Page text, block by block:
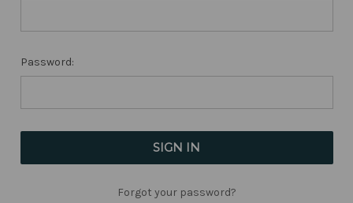
Password:
Forgot your password?